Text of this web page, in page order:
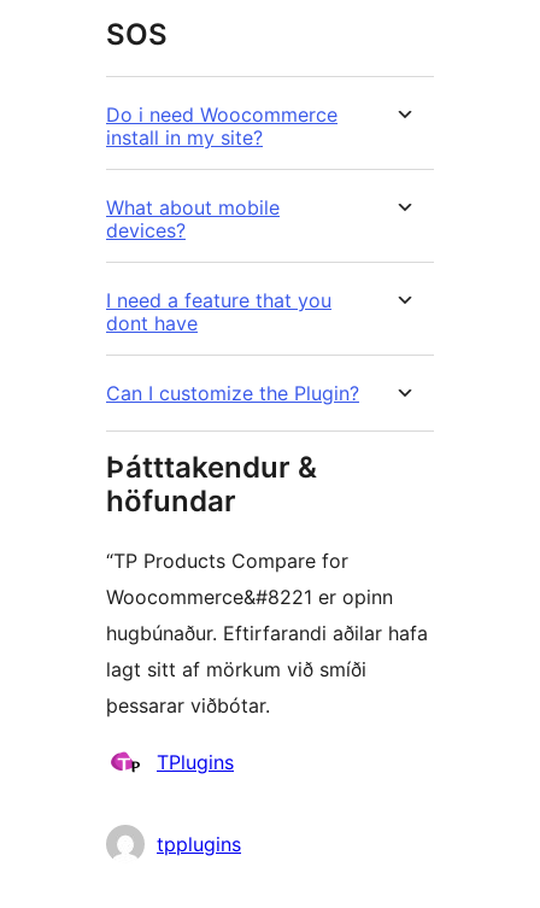
SOS
Do i need Woocommerce
install in my site?
What about mobile
devices?
I need a feature that you
dont have
Can I customize the Plugin?
Þátttakendur &
höfundar
“TP Products Compare for
Woocommerce&#8221 er opinn
hugbúnaður. Eftirfarandi aðilar hafa
lagt sitt af mörkum við smíði
þessarar viðbótar.
HöfundarTPlugins
tpplugins